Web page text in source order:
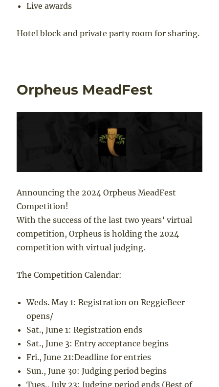
Live awards
Hotel block and private party room for sharing.
Orpheus MeadFest
Announcing the 2024 Orpheus MeadFest
Competition!
With the success of the last two years’ virtual
competition, Orpheus is holding the 2024
competition with virtual judging.
The Competition Calendar:
Weds. May 1: Registration on ReggieBeer
opens/
Sat., June 1: Registration ends
Sat., June 3: Entry acceptance begins
Fri., June 21:Deadline for entries
Sun., June 30: Judging period begins
Tues., July 23: Judging period ends (Best of